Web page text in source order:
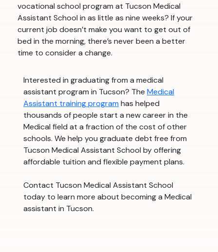
vocational school program at Tucson Medical
Assistant School in as little as nine weeks? If your
current job doesn’t make you want to get out of
bed in the morning, there’s never been a better
time to consider a change.
Interested in graduating from a medical
assistant program in Tucson? The Medical
Assistant training programhas helped
thousands of people start a new career in the
Medical field at a fraction of the cost of other
schools. We help you graduate debt free from
Tucson Medical Assistant School by offering
affordable tuition and flexible payment plans.
Contact Tucson Medical Assistant School
today to learn more about becoming a Medical
assistant in Tucson.